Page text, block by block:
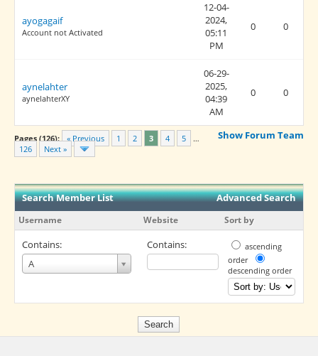
ayogagaif
Account not Activated
12-04-
2024,
05:11
PM
0 0
aynelahter
aynelahterXY
06-29-
2025,
04:39
AM
0 0
Show Forum Team
Pages (126): « Previous 1 2 3 4 5
…
126
Next »
Advanced Search
Search Member List
Username Website Sort by
Contains:
A
Username
Contains:
ascending
order
descending order